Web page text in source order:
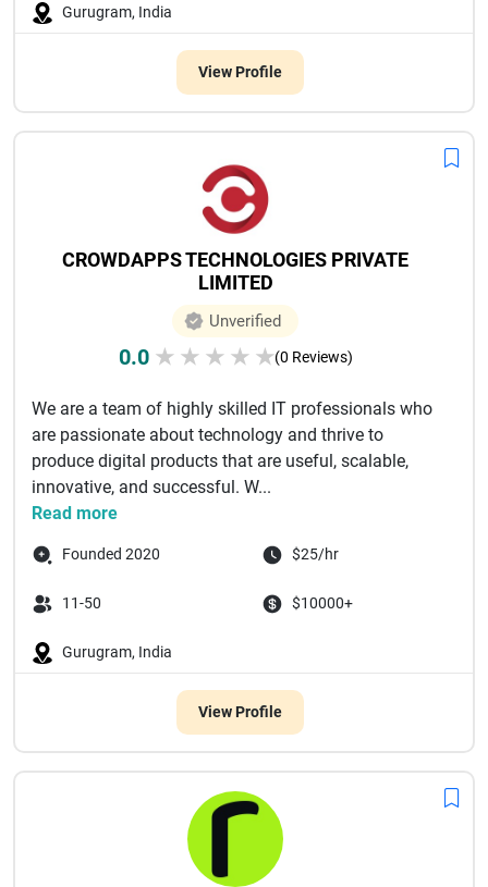
Gurugram, India
View Profile
CROWDAPPS TECHNOLOGIES PRIVATE
LIMITED
Unverified
0.0 ★ ★ ★ ★ ★(0 Reviews)
We are a team of highly skilled IT professionals who
are passionate about technology and thrive to
produce digital products that are useful, scalable,
innovative, and successful. W...
Read more
Founded 2020 $25/hr
11-50 $10000+
Gurugram, India
View Profile